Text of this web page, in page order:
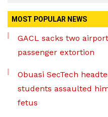
MOST POPULAR NEWS
GACL sacks two
passenger extortion
Obuasi SecTech
students assaulted
fetus